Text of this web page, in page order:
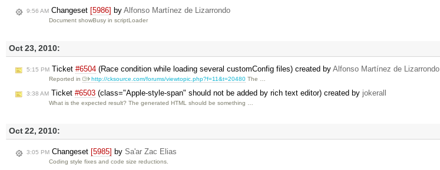
9:56 AM Changeset [5986] by Alfonso Martínez de Lizarrondo
Document showBusy in scriptLoader
Oct 23, 2010:
5:15 PM Ticket #6504 (Race condition while loading several customConfig files) created by Alfonso Martínez de Lizarrondo
Reported in http://cksource.com/forums/viewtopic.php?f=11&t=20480 The …
3:38 AM Ticket #6503 (class="Apple-style-span" should not be added by rich text editor) created by jokerall
What is the expected result? The generated HTML should be something …
Oct 22, 2010:
3:05 PM Changeset [5985] by Sa'ar Zac Elias
Coding style fixes and code size reductions.